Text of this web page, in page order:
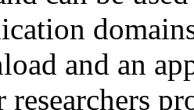
and an
researchers